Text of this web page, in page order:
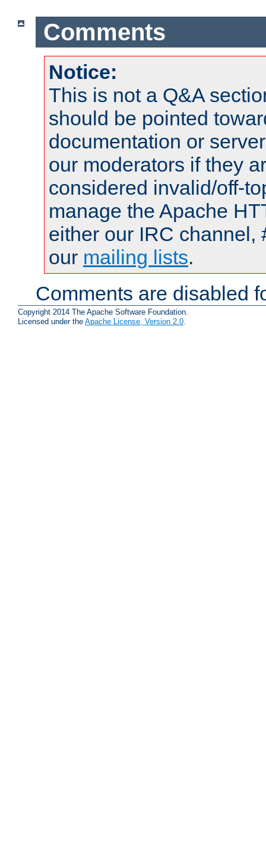
Comments
Notice:
This is not a Q&A
should be pointed
documentation or
our moderators if they
considered invalid/off-
manage the Apache
either our IRC channel,
our mailing lists.
Comments are disabled
Copyright 2014 The Apache Software Foundation.
Licensed under the Apache License, Version 2.0